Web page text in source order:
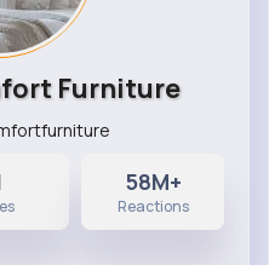
Furniture
58M+
Reactions